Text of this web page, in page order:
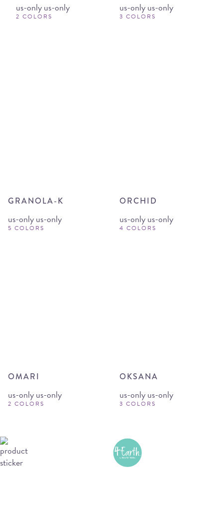
us-only us-only
2 COLORS
us-only us-only
3 COLORS
GRANOLA-K
us-only us-only
5 COLORS
ORCHID
us-only us-only
4 COLORS
OMARI
us-only us-only
2 COLORS
OKSANA
us-only us-only
3 COLORS